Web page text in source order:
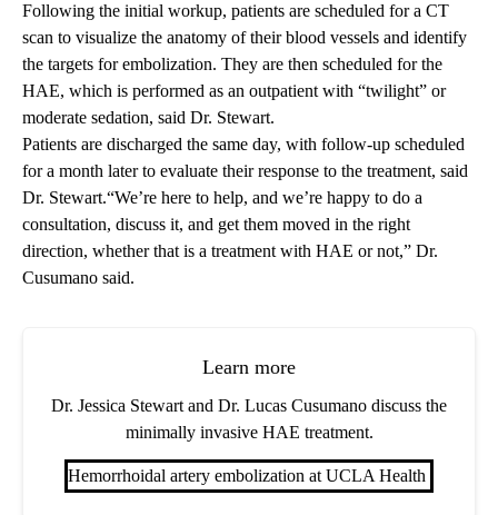
Following the initial workup, patients are scheduled for a CT
scan to visualize the anatomy of their blood vessels and identify
the targets for embolization. They are then scheduled for the
HAE, which is performed as an outpatient with “twilight” or
moderate sedation, said Dr. Stewart.
Patients are discharged the same day, with follow-up scheduled
for a month later to evaluate their response to the treatment, said
Dr. Stewart.“We’re here to help, and we’re happy to do a
consultation, discuss it, and get them moved in the right
direction, whether that is a treatment with HAE or not,” Dr.
Cusumano said.
Learn more
Dr. Jessica Stewart and Dr. Lucas Cusumano discuss the
minimally invasive HAE treatment.
Hemorrhoidal artery embolization at UCLA Health